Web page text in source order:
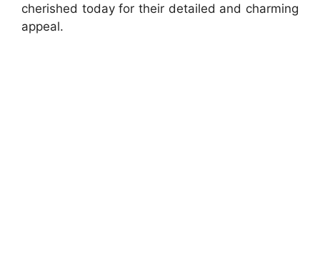
cherished today for their detailed and charming
appeal.